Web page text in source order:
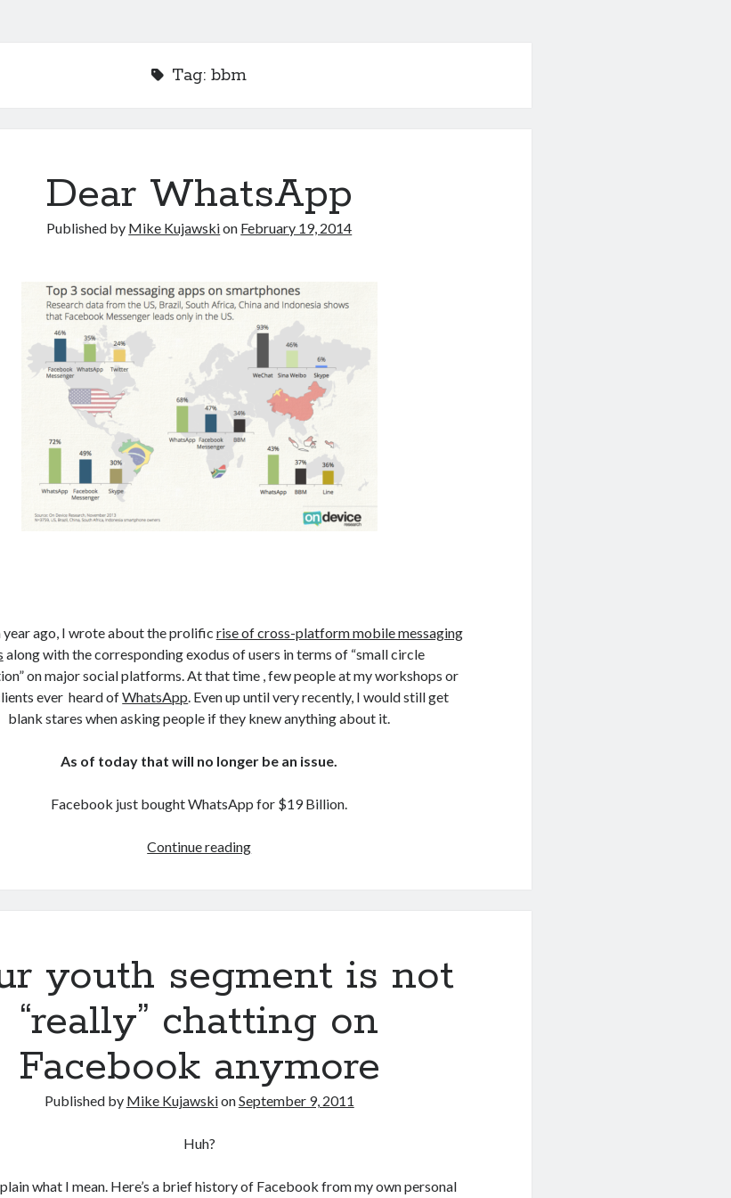
Tag:bbm
Dear WhatsApp
Published by Mike Kujawskion February 19, 2014
year ago, I wrote about the prolific rise of cross-platform mobile messaging
along with the corresponding exodus of users in terms of “small circle
on major social platforms. At that time , few people at my workshops or
ever heard ofWhatsApp. Even up until very recently, I would still get
blank stares when asking people if they knew anything about it.
As of today that will no longer be an issue.
Facebook just bought WhatsApp for $19 Billion.
Continue readingDear
youth segment is not
“really” chatting on
Facebook anymore
Published by Mike KujawskionSeptember 9, 2011
Huh?
what I mean. Here’s a brief history of Facebook from my own personal